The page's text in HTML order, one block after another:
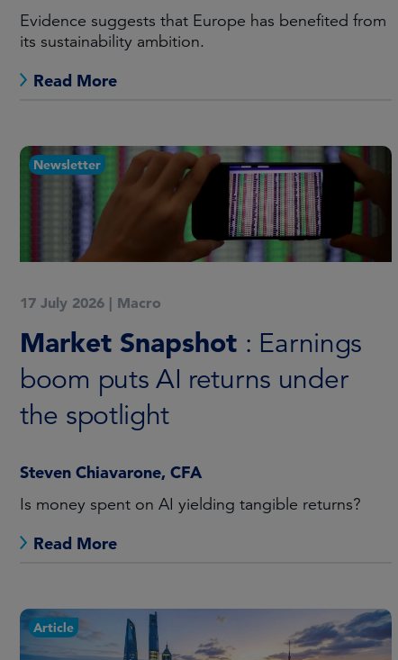
Evidence suggests that Europe has benefited from
its sustainability ambition.
Read More
Newsletter
17 July 2026 | Macro
Market Snapshot : Earnings
boom puts AI returns under
the spotlight
Steven Chiavarone, CFA
Is money spent on AI yielding tangible returns?
Read More
Article